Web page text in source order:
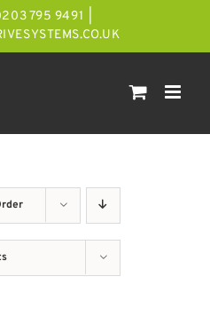
795 9491